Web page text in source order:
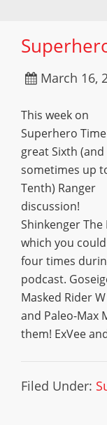
March 16,
This week on
Superhero
great Sixth (and
sometimes up
Tenth) Ranger
discussion!
Shinkenger The
which you
four times
podcast.
Masked Rider
and Paleo-Max
them! ExVee
Filed Under: